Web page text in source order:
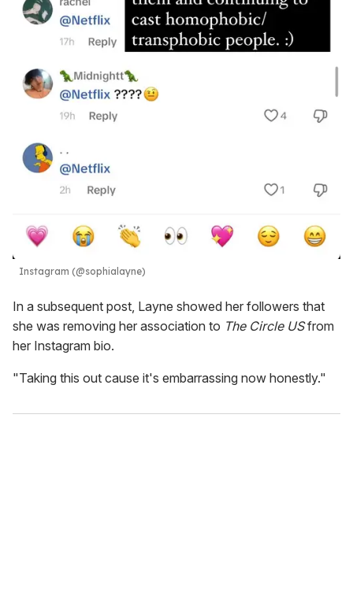
Instagram (@sophialayne)
In a subsequent post, Layne showed her followers that
she was removing her association to The Circle USfrom
her Instagram bio.
"Taking this out cause it's embarrassing now honestly."